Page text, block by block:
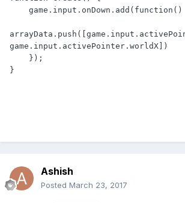
game.input.activePointer.worldX])
}
Ashish
Posted March 23, 2017